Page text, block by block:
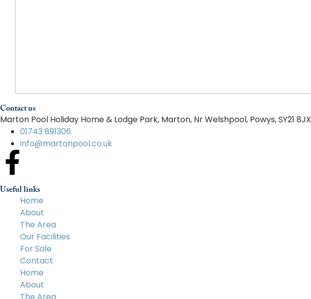
Contact us
Marton Pool Holiday Home & Lodge Park, Marton, Nr Welshpool, Powys, SY21 8JX
01743 891306
info@martonpool.co.uk
Useful links
Home
About
The Area
Our Facilities
For Sale
Contact
Home
About